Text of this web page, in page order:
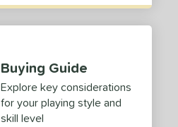
Buying Guide
Explore key considerations
for your playing style and
skill level